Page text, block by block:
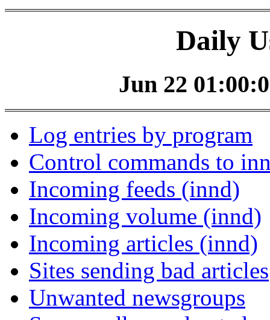
Daily
Jun 22
Log entries by program
Control commands to
Incoming feeds (innd)
Incoming volume (innd)
Incoming articles (innd)
Sites sending bad articles
Unwanted newsgroups